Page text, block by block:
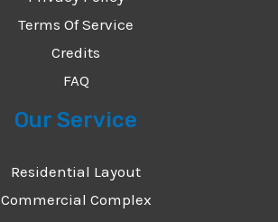
Terms Of Service
Credits
FAQ
Our Service
Residential Layout
Commercial Complex